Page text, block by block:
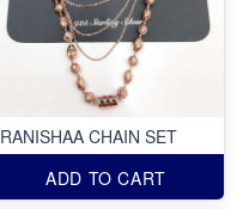
RANISHAA CHAIN SET
ADD TO CART